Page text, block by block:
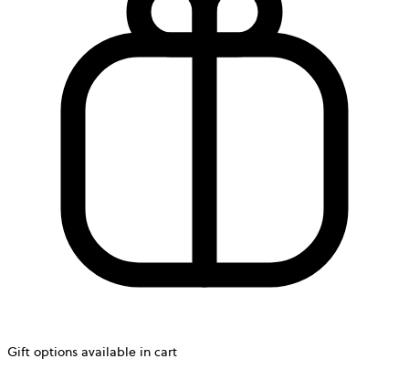
Gift options available in cart